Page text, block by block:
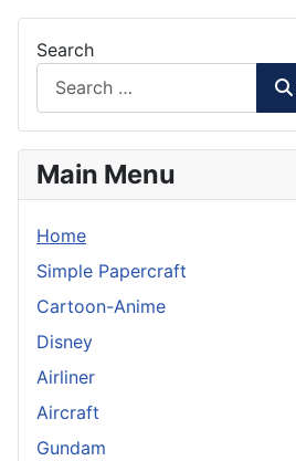
Search
Main Menu
Home
Simple Papercraft
Cartoon-Anime
Disney
Airliner
Aircraft
Gundam